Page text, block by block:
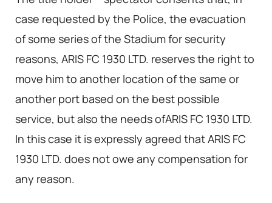
case requested by the Police, the evacuation
of some series of the Stadium for security
reasons, ARIS FC 1930 LTD. reserves the right to
move him to another location of the same or
another port based on the best possible
service, but also the needs ofARIS FC 1930 LTD.
In this case it is expressly agreed that ARIS FC
1930 LTD. does not owe any compensation for
any reason.